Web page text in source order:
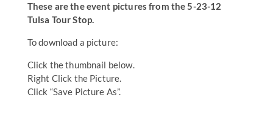
These are the event pictures from the 5-23-12
Tulsa Tour Stop.
To download a picture:
Click the thumbnail below.
Right Click the Picture.
Click “Save Picture As”.